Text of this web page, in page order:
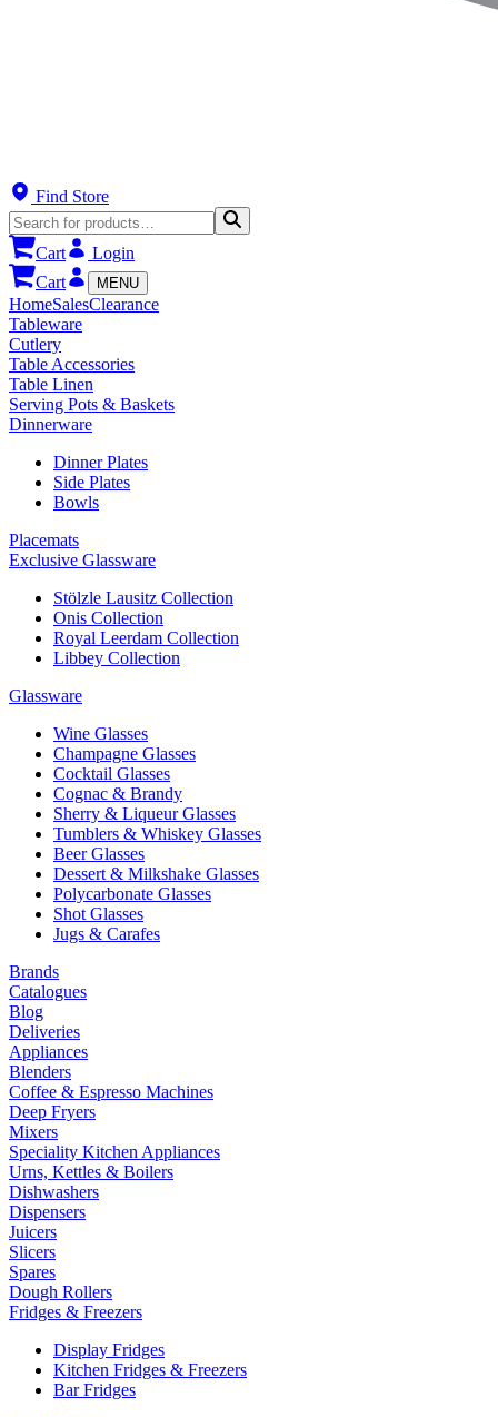
Find Store
Cart
Login
Cart
MENU
HomeSalesClearance
Tableware
Cutlery
Table Accessories
Table Linen
Serving Pots & Baskets
Dinnerware
Dinner Plates
Side Plates
Bowls
Placemats
Exclusive Glassware
Stölzle Lausitz Collection
Onis Collection
Royal Leerdam Collection
Libbey Collection
Glassware
Wine Glasses
Champagne Glasses
Cocktail Glasses
Cognac & Brandy
Sherry & Liqueur Glasses
Tumblers & Whiskey Glasses
Beer Glasses
Dessert & Milkshake Glasses
Polycarbonate Glasses
Shot Glasses
Jugs & Carafes
Brands
Catalogues
Blog
Deliveries
Appliances
Blenders
Coffee & Espresso Machines
Deep Fryers
Mixers
Speciality Kitchen Appliances
Urns, Kettles & Boilers
Dishwashers
Dispensers
Juicers
Slicers
Spares
Dough Rollers
Fridges & Freezers
Display Fridges
Kitchen Fridges & Freezers
Bar Fridges